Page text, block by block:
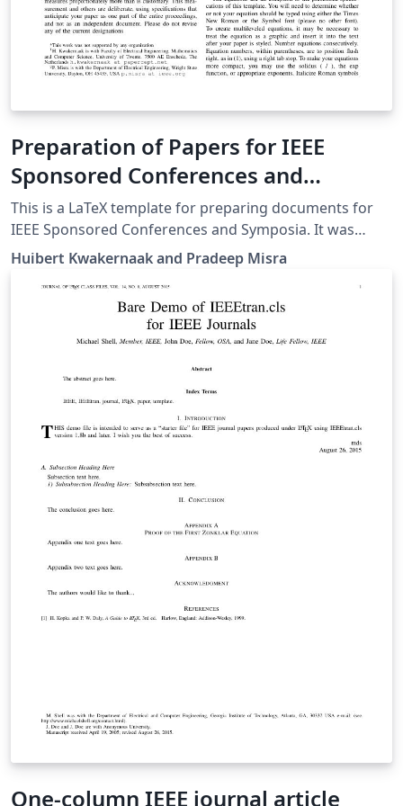
Preparation of Papers for IEEE
Sponsored Conferences and
Symposia
This is a LaTeX template for preparing documents for
IEEE Sponsored Conferences and Symposia. It was
submitted by an author writing for the 36th Annual
International Conference of the IEEE Engineering in
Medicine and Biology Society (EMBC’14). The various
components of your paper [title, text, heads, etc.] are
already defined on the style sheet, as illustrated by the
Huibert Kwakernaak and Pradeep Misra
One-column IEEE journal article